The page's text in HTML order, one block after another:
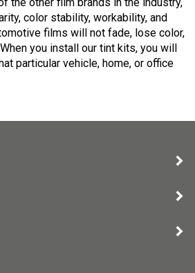
color stability, workability, and
films will not fade, lose color,
you install our tint kits, you will
particular vehicle, home, or office